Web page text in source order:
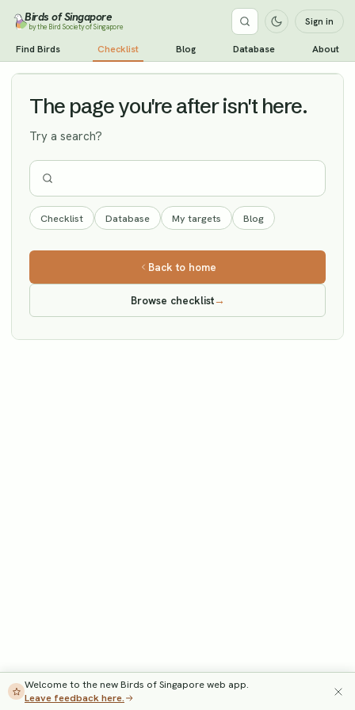
Birds of Singapore
by the Bird Society of Singapore Sign in
Find Birds Checklist Blog Database About
Oriental Plover Vagrant
The page you're after isn't here.
Try a search?
Checklist Database My targets Blog
Back to home
Browse checklist→
Welcome to the new Birds of Singapore web app.
Leave feedback here.